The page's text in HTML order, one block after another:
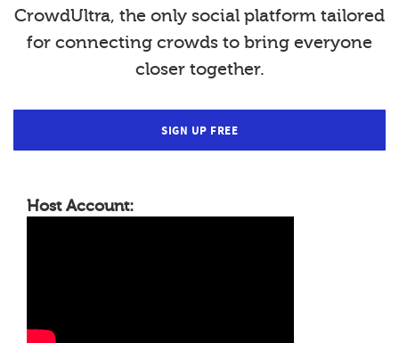
CrowdUltra, the only social platform tailored
for connecting crowds to bring everyone
closer together.
SIGN UP FREE
Host Account: